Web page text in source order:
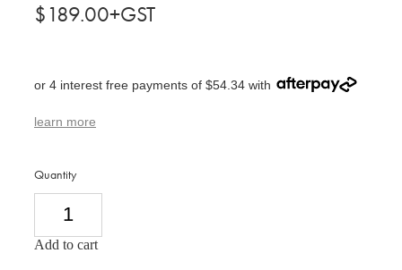
$189.00+GST
or 4 interest free payments of $54.34 with
learn more
Quantity
Add to cart